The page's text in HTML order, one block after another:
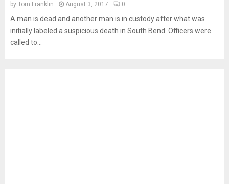
by Tom Franklin August 3, 2017 0
A man is dead and another man is in custody after what was
initially labeled a suspicious death in South Bend. Officers were
called to...